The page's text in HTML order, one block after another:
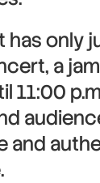
has only
a
11:00
and